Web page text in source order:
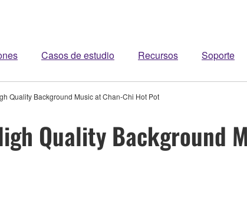
Casos de estudio Recursos Soporte
Quality Background Music at Chan-Chi Hot Pot
Quality Background